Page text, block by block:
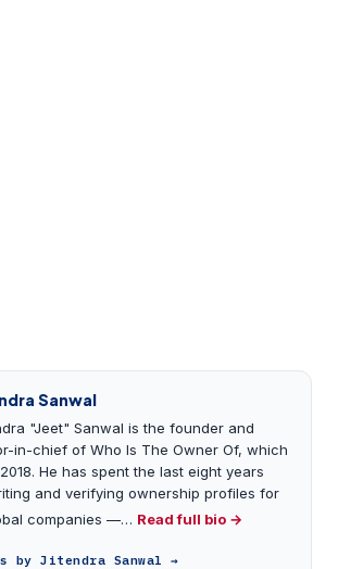
Sanwal
"Jeet" Sanwal is the founder and
in-chief of Who Is The Owner Of, which
He has spent the last eight years
and verifying ownership profiles for
companies —… Read full bio →
by Jitendra Sanwal →